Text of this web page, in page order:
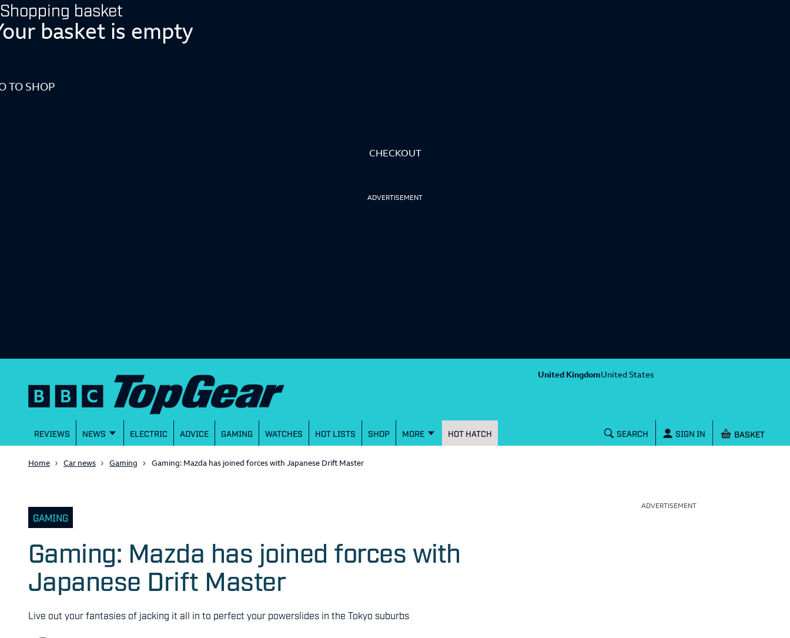
Shopping basket
basket is empty
TO SHOP
CHECKOUT
ADVERTISEMENT
United KingdomUnited States
REVIEWS NEWS ELECTRIC ADVICE GAMING WATCHES HOT LISTS SHOP MORE HOT HATCH SEARCH SIGN IN Shopping
Home Car news Gaming Gaming: Mazda has joined forces with Japanese Drift Master
GAMING
Gaming: Mazda has joined forces with
Japanese Drift Master
Live out your fantasies of jacking it all in to perfect your powerslides in the Tokyo suburbs
ADVERTISEMENT